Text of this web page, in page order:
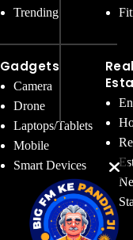
Trending
Gadgets
Camera
Drone
Laptops/Tablets
Mobile
Smart Devices